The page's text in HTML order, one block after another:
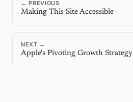
← PREVIOUS
Making This Site Accessible
NEXT →
Apple's Pivoting Growth Strategy